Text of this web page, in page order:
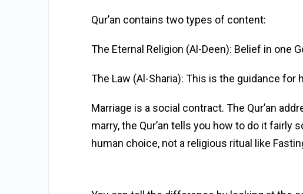
Qur’an contains two types of content:
The Eternal Religion (Al-Deen): Belief in one
The Law (Al-Sharia): This is the guidance
Marriage is a social contract. The Qur’an
marry, the Qur’an tells you how to do it
human choice, not a religious ritual like